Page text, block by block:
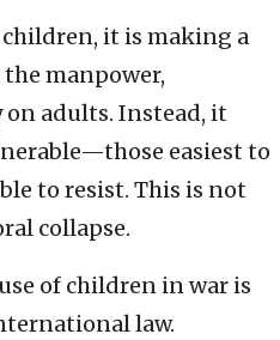
it is making a
manpower,
adults. Instead, it
easiest to
to resist. This is not
collapse.
of children in war is
law.